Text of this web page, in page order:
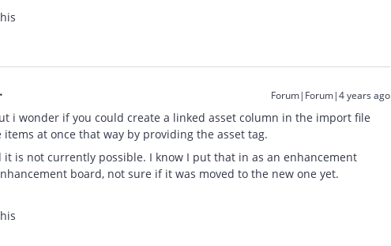
Forum|Forum|4 years ago
i wonder if you could create a linked asset column in the import file
at once that way by providing the asset tag.
it is not currently possible. I know I put that in as an enhancement
board, not sure if it was moved to the new one yet.